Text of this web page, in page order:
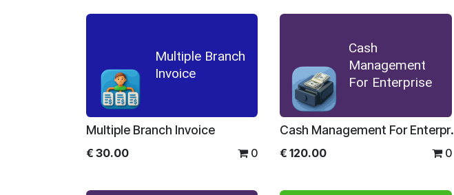
Multiple Branch
Invoice
Multiple Branch Invoice
€ 30.00 0
Cash
Management
For Enterprise
Cash
€120.00 0